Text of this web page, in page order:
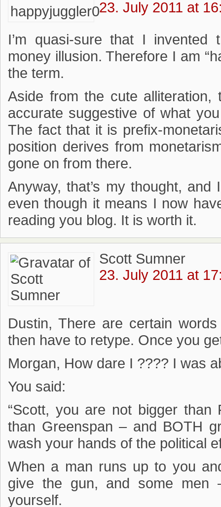
23. July 2011 at
I’m quasi-sure that I invented
money illusion. Therefore I am
the term.
Aside from the cute
accurate suggestive of what
The fact that it is prefix-
position derives from
gone on from there.
Anyway, that’s my thought,
even though it means I now
reading you blog. It is worth it.
Scott Sumner
23. July 2011 at
Dustin, There are certain
then have to retype. Once you
Morgan, How dare I ???? I was
You said:
“Scott, you are not bigger
than Greenspan – and BOTH
wash your hands of the political
When a man runs up to you
give the gun, and some men
yourself.